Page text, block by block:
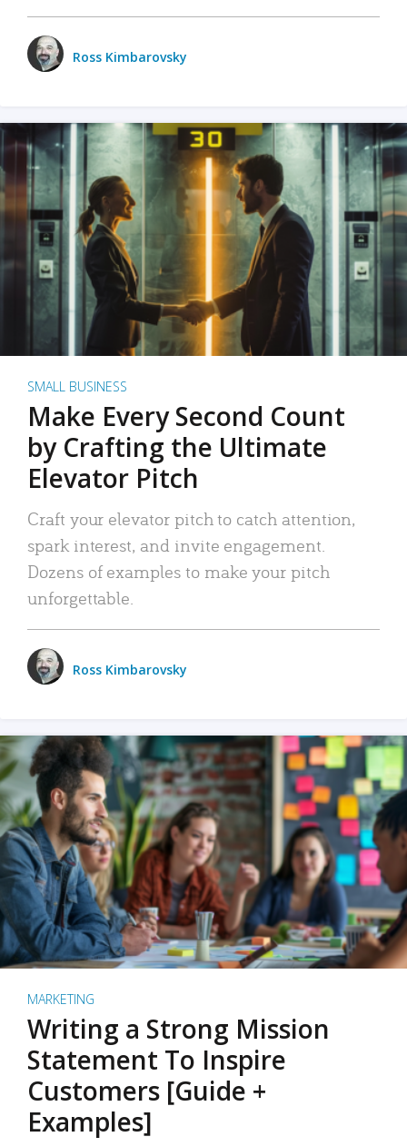
Ross Kimbarovsky
SMALL BUSINESS
Make Every Second Count
by Crafting the Ultimate
Elevator Pitch
Craft your elevator pitch to catch attention,
spark interest, and invite engagement.
Dozens of examples to make your pitch
unforgettable.
Ross Kimbarovsky
MARKETING
Writing a Strong Mission
Statement To Inspire
Customers [Guide +
Examples]